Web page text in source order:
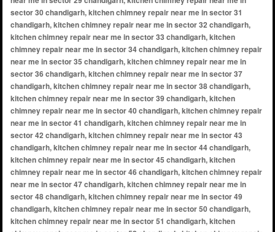
sector 30 chandigarh, kitchen chimney repair near me in sector 31
chandigarh, kitchen chimney repair near me in sector 32 chandigarh,
kitchen chimney repair near me in sector 33 chandigarh, kitchen
chimney repair near me in sector 34 chandigarh, kitchen chimney repair
near me in sector 35 chandigarh, kitchen chimney repair near me in
sector 36 chandigarh, kitchen chimney repair near me in sector 37
chandigarh, kitchen chimney repair near me in sector 38 chandigarh,
kitchen chimney repair near me in sector 39 chandigarh, kitchen
chimney repair near me in sector 40 chandigarh, kitchen chimney repair
near me in sector 41 chandigarh, kitchen chimney repair near me in
sector 42 chandigarh, kitchen chimney repair near me in sector 43
chandigarh, kitchen chimney repair near me in sector 44 chandigarh,
kitchen chimney repair near me in sector 45 chandigarh, kitchen
chimney repair near me in sector 46 chandigarh, kitchen chimney repair
near me in sector 47 chandigarh, kitchen chimney repair near me in
sector 48 chandigarh, kitchen chimney repair near me in sector 49
chandigarh, kitchen chimney repair near me in sector 50 chandigarh,
kitchen chimney repair near me in sector 51 chandigarh, kitchen